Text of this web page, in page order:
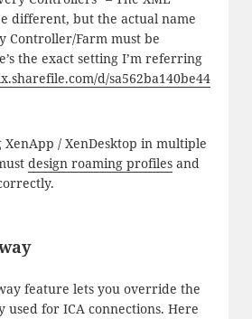
different, but the actual name
Controller/Farm must be
the exact setting I’m referring
d/sa562ba140be44
/ XenDesktop in multiple
design roaming profilesand
feature lets you override the
used for ICA connections. Here